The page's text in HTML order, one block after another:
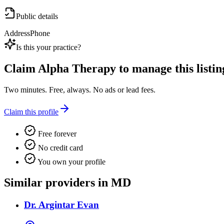
Public details
AddressPhone
Is this your practice?
Claim Alpha Therapy to manage this
Two minutes. Free, always. No ads or lead fees.
Claim this profile
Free forever
No credit card
You own your profile
Similar providers in MD
Dr. Argintar Evan